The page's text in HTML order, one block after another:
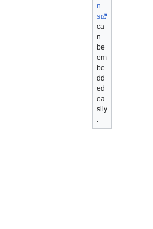
n
s
ca
n
be
em
be
dd
ed
ea
sily
.